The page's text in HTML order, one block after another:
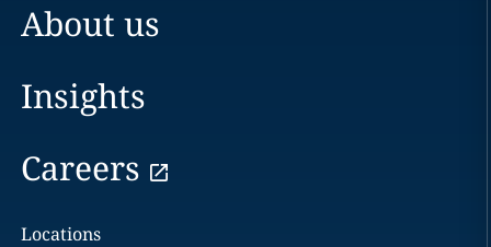
About us
Insights
Careers
Locations